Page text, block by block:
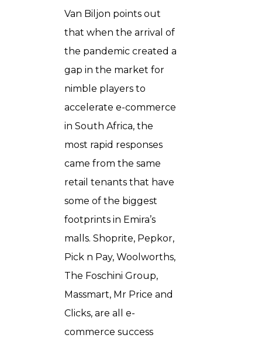
Van Biljon points out
that when the arrival of
the pandemic created a
gap in the market for
nimble players to
accelerate e-commerce
in South Africa, the
most rapid responses
came from the same
retail tenants that have
some of the biggest
footprints in Emira’s
malls. Shoprite, Pepkor,
Pick n Pay, Woolworths,
The Foschini Group,
Massmart, Mr Price and
Clicks, are all e-
commerce success